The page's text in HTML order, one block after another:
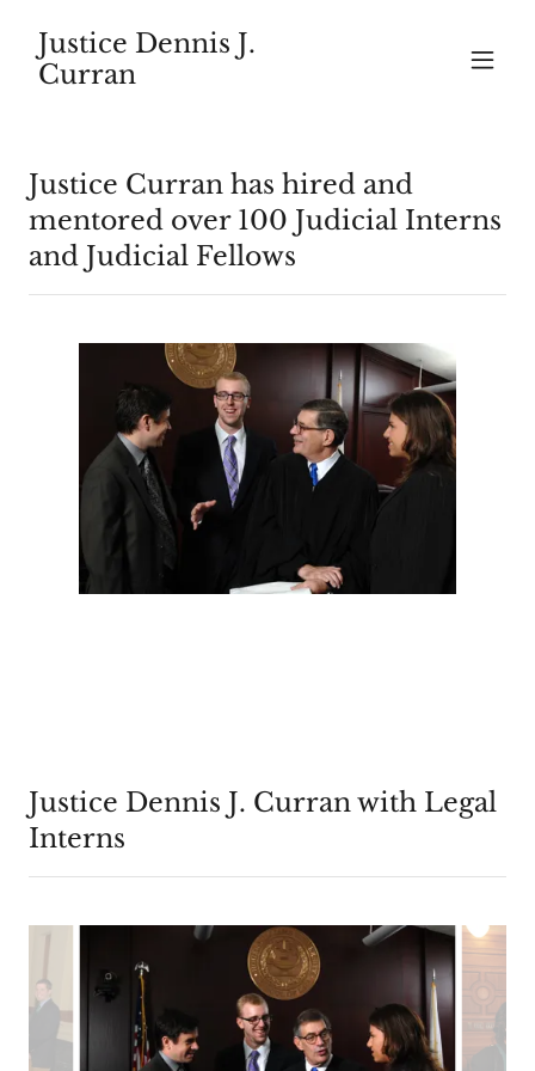
Justice Dennis J.
Curran
Justice Curran has hired and
mentored over 100 Judicial Interns
and Judicial Fellows
Justice Dennis J. Curran with Legal
Interns